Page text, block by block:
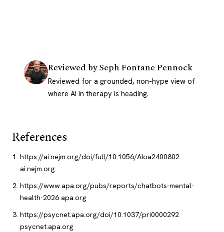
Reviewed bySeph Fontane Pennock
Reviewed for a grounded, non-hype view of
where AI in therapy is heading.
References
https://ai.nejm.org/doi/full/10.1056/AIoa2400802
ai.nejm.org
https://www.apa.org/pubs/reports/chatbots-mental-
health-2026 apa.org
https://psycnet.apa.org/doi/10.1037/pri0000292
psycnet.apa.org